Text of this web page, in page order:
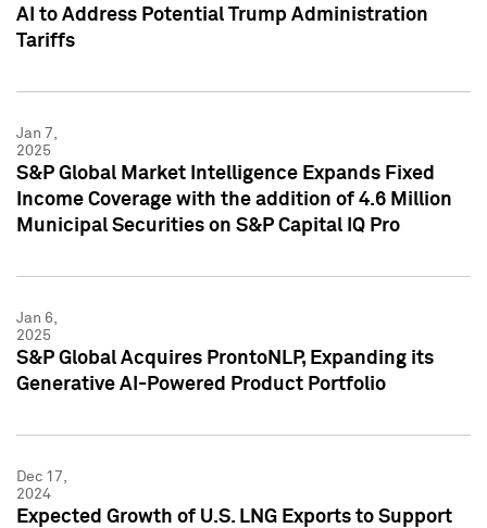
AI to Address Potential Trump Administration
Tariffs
Jan 7,
2025
S&P Global Market Intelligence Expands Fixed
Income Coverage with the addition of 4.6 Million
Municipal Securities on S&P Capital IQ Pro
Jan 6,
2025
S&P Global Acquires ProntoNLP, Expanding its
Generative AI-Powered Product Portfolio
Dec 17,
2024
Expected Growth of U.S. LNG Exports to Support